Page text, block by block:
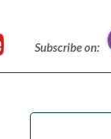
Subscribe on: